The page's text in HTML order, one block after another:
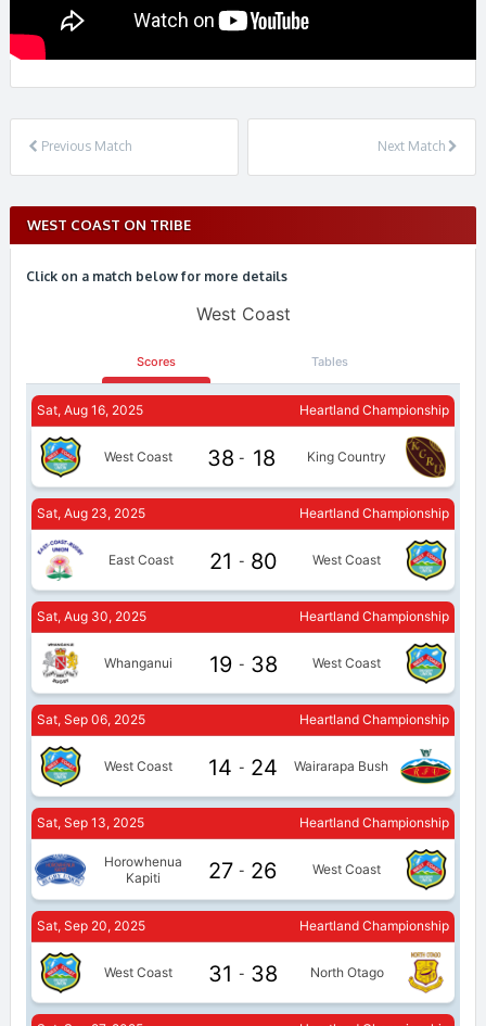
Previous Match Next Match
WEST COAST ON TRIBE
Click on a match below for more details